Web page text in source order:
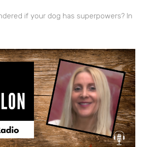
if your dog has superpowers? In